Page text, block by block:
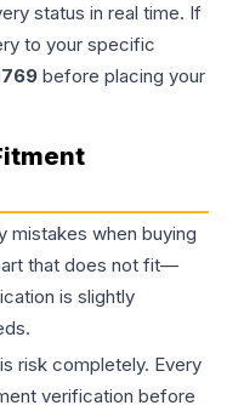
status in real time. If
to your specific
before placing your
mistakes when buying
that does not fit—
is slightly
risk completely. Every
verification before